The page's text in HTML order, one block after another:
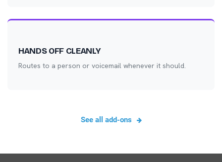
HANDS OFF CLEANLY
Routes to a person or voicemail whenever it should.
See all add-ons